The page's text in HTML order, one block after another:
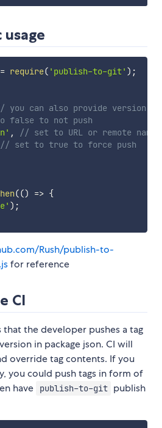
= require( 'publish-to-git' ) ;
you can also provide version:
false to not push
,
// set to URL or remote name
// set to true to force push
(() => {
) ;
Rush/publish-to-
for reference
CI
that the developer pushes a tag
in package json. CI will
override tag contents. If you
you could push tags in form of
have publish-to-git publish